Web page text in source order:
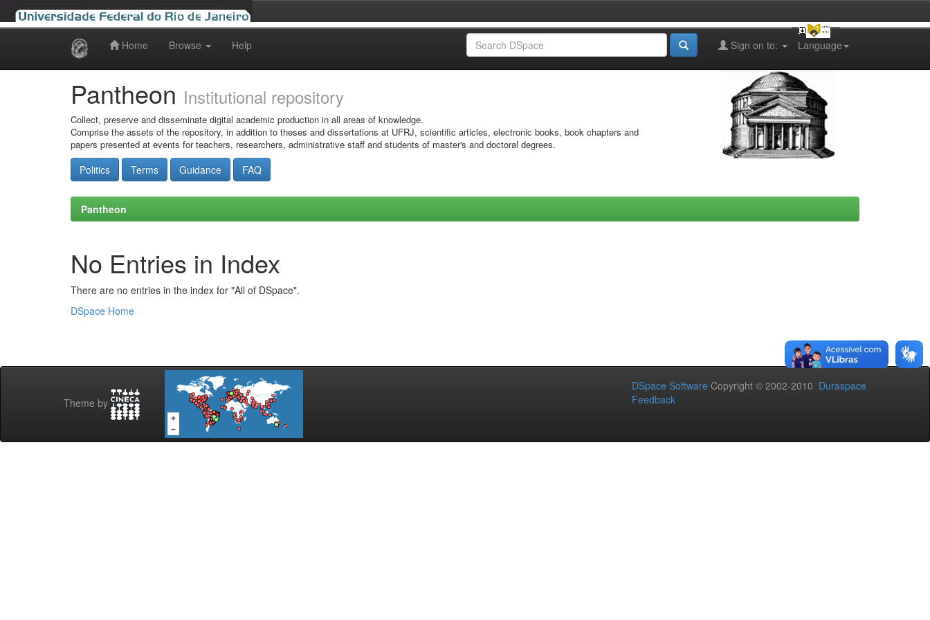
Home Browse Help Language
Sign on to:
Pantheon Institutional repository
Collect, preserve and disseminate digital academic production in all areas of knowledge.
Comprise the assets of the repository, in addition to theses and dissertations at UFRJ, scientific articles, electronic books, book chapters and
papers presented at events for teachers, researchers, administrative staff and students of master's and doctoral degrees.
Politics Terms Guidance FAQ
Pantheon
No Entries in Index
There are no entries in the index for "All of DSpace".
DSpace Home
Theme by
DSpace Software Copyright © 2002-2010 Duraspace
Feedback